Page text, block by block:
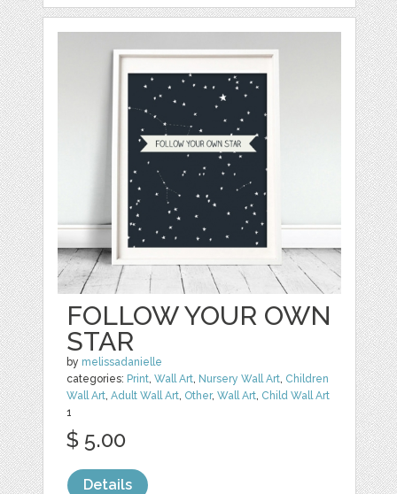
FOLLOW YOUR OWN
STAR
by melissadanielle
categories: Print ,Wall Art Nursery Wall Art Children
Wall Art ,Adult Wall Art Other,Wall Art Child Wall Art
1
$ 5.00
Details